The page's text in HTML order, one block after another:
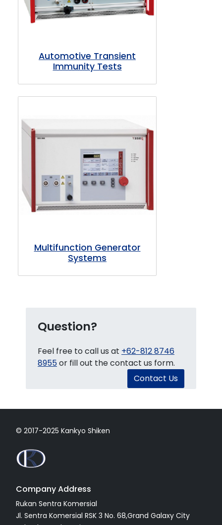
Automotive Transient
Immunity Tests
Multifunction Generator
Systems
Question?
Feel free to call us at +62-812 8746
8955or fill out the contact us form.
Contact Us
© 2017-2025 Kankyo Shiken
Company Address
Rukan Sentra Komersial
Jl. Sentra Komersial RSK 3 No. 68,Grand Galaxy City